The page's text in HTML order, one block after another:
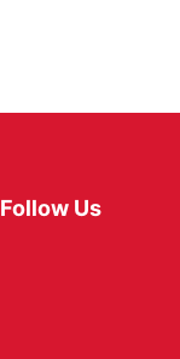
Follow Us